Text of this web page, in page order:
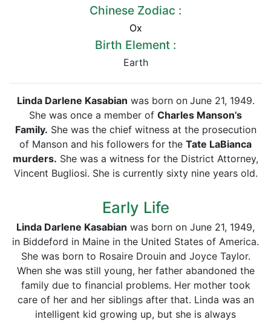
Chinese Zodiac :
Ox
Birth Element :
Earth
Linda Darlene Kasabian was born on June 21, 1949.
She was once a member of Charles Manson’s
Family. She was the chief witness at the prosecution
of Manson and his followers for the Tate LaBianca
murders. She was a witness for the District Attorney,
Vincent Bugliosi. She is currently sixty nine years old.
Early Life
Linda Darlene Kasabian was born on June 21, 1949,
in Biddeford in Maine in the United States of America.
She was born to Rosaire Drouin and Joyce Taylor.
When she was still young, her father abandoned the
family due to financial problems. Her mother took
care of her and her siblings after that. Linda was an
intelligent kid growing up, but she is always